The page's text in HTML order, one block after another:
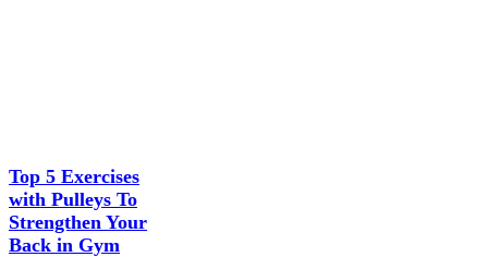
Top 5 Exercises
with Pulleys To
Strengthen Your
Back in Gym